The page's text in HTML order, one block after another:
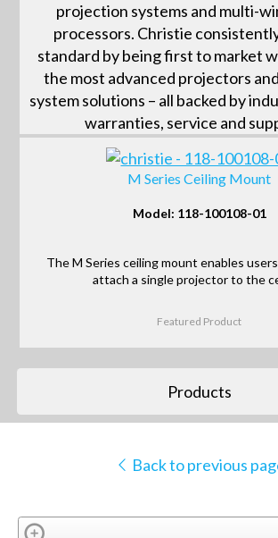
projection systems and multi-
processors. Christie
standard by being first to market
the most advanced projectors
system solutions – all backed by
warranties, service and
M Series Ceiling Mount
Model: 118-100108-01
The M Series ceiling mount enables
attach a single projector to the
Featured Product
Products
Back to previous